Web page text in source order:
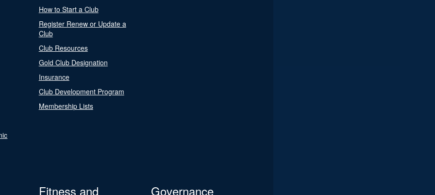
How to Start a Club
Register Renew or Update a
Club
Club Resources
Gold Club Designation
Insurance
Club Development Program
Membership Lists
Fitness and
Governance